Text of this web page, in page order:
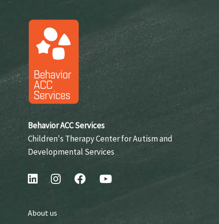
Behavior ACC Services
Children's Therapy Center for Autism and
Developmental Services
About us